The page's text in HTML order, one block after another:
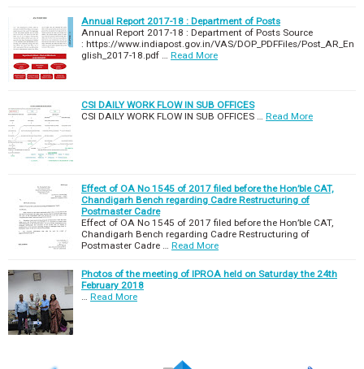
Annual Report 2017-18 : Department of Posts
Annual Report 2017-18 : Department of Posts Source
: https://www.indiapost.gov.in/VAS/DOP_PDFFiles/Post_AR_En
glish_2017-18.pdf …
Read More
CSI DAILY WORK FLOW IN SUB OFFICES
CSI DAILY WORK FLOW IN SUB OFFICES …
Read More
Effect of OA No 1545 of 2017 filed before the Hon’ble CAT,
Chandigarh Bench regarding Cadre Restructuring of
Postmaster Cadre
Effect of OA No 1545 of 2017 filed before the Hon’ble CAT,
Chandigarh Bench regarding Cadre Restructuring of
Postmaster Cadre …
Read More
Photos of the meeting of IPROA held on Saturday the 24th
February 2018
Read More